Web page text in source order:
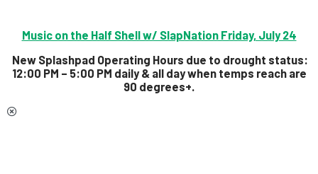
Music on the Half Shell w/ SlapNation Friday, July 24
New Splashpad Operating Hours due to drought status:
12:00 PM – 5:00 PM daily & all daywhen temps reach are
90 degrees+.